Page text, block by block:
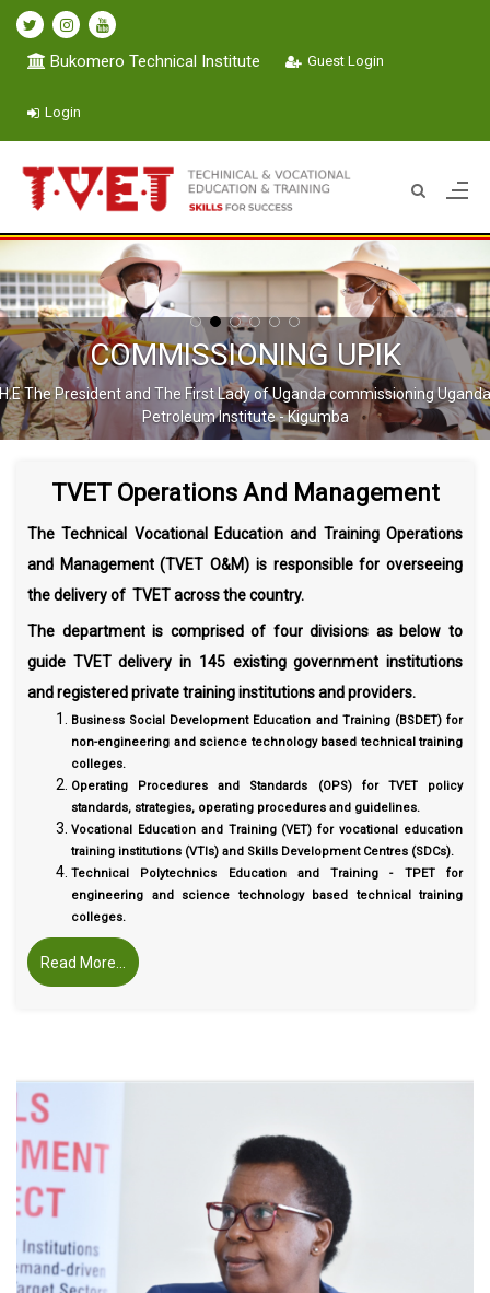
Bukomero Technical Institute Guest Login
Login
COMMISSIONING UPIK
H.E The President and The First Lady of Uganda commissioning Uganda
Petroleum Institute - Kigumba
TVET Operations And Management
The Technical Vocational Education and Training Operations
and Management (TVET O&M) is responsible for overseeing
the delivery of TVET across the country.
The department is comprised of four divisions as below to
guide TVET delivery in 145 existing government institutions
and registered private training institutions and providers.
Business Social Development Education and Training (BSDET) for
non-engineering and science technology based technical training
colleges.
Operating Procedures and Standards (OPS) for TVET policy
standards, strategies, operating procedures and guidelines.
Vocational Education and Training (VET) for vocational education
training institutions (VTIs) and Skills Development Centres (SDCs).
Technical Polytechnics Education and Training - TPET for
engineering and science technology based technical training
colleges.
Read More...